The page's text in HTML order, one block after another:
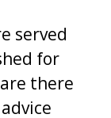
served
for
there